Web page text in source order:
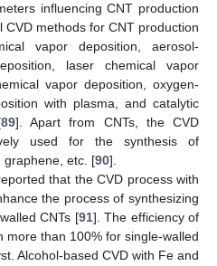
influencing CNT production
CVD methods for CNT production
vapor deposition, aerosol-
laser chemical vapor
vapor deposition, oxygen-
with plasma, and catalytic
89]. Apart from CNTs, the CVD
used for the synthesis of
graphene, etc. [90].
that the CVD process with
the process of synthesizing
CNTs [91]. The efficiency of
more than 100% for single-walled
Alcohol-based CVD with Fe and